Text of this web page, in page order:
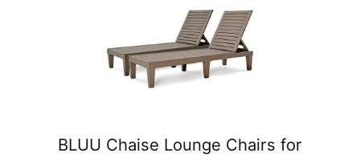
BLUU Chaise Lounge Chairs for